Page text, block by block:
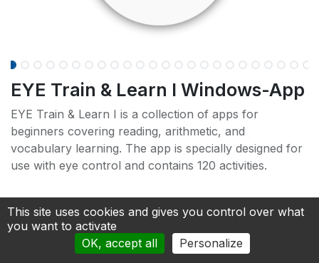
EYE Train & Learn I Windows-App
EYE Train & Learn I is a collection of apps for
beginners covering reading, arithmetic, and
vocabulary learning. The app is specially designed for
use with eye control and contains 120 activities.
(Can be used as a full version for 7 days without a
This site uses cookies and gives you control over what
you want to activate
OK, accept all
Personalize